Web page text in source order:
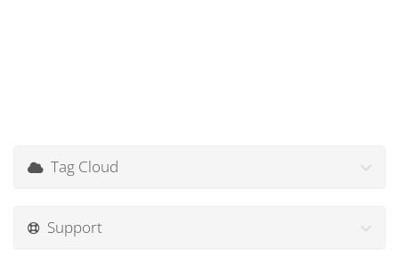
Tag Cloud
Support